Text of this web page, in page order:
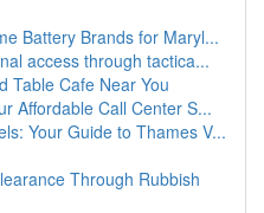
Battery Brands for Maryl...
access through tactica...
Table Cafe Near You
Affordable Call Center S...
Your Guide to Thames V...
Through Rubbish